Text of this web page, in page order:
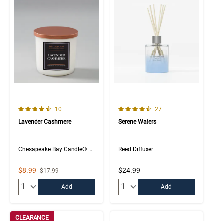
4.5 out of 5 Customer Rating
Number of Customer reviews
10
Lavender Cashmere
Chesapeake Bay Candle® The Collection
Sale Price
$8.99 Strikethrough List Price
$17.99
Add
4.4 out of 5 Customer Rating
Number of Customer
27
Serene Waters
Reed Diffuser
$24.99
Add
CLEARANCE